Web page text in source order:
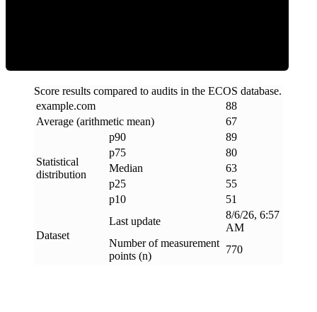
Score results compared to audits in the ECOS database.
example.com
88
Average (arithmetic mean)
67
Statistical
distribution
p90
89
p75
80
Median
63
p25
55
p10
51
Dataset
Last update
8/6/26, 6:57
AM
Number of measurement
points (n)
770